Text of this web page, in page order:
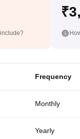
Frequency
Monthly
Yearly